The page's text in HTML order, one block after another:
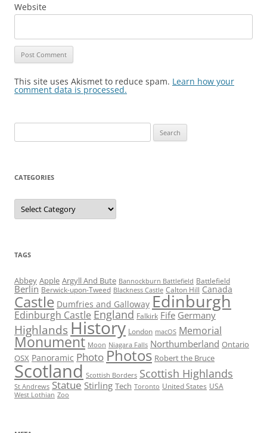
Website
This site uses Akismet to reduce spam. Learn how your
comment data is processed.
for:
CATEGORIES
Categories
TAGS
Abbey Apple Argyll And Bute Bannockburn Battlefield Battlefield
Berlin Berwick-upon-Tweed Blackness Castle Calton Hill Canada
Castle Dumfries and Galloway Edinburgh
Edinburgh Castle England Falkirk Fife Germany
Highlands History London macOS Memorial
Monument Moon Niagara Falls Northumberland Ontario
OSX Panoramic Photo Photos Robert the Bruce
Scotland Scottish Borders Scottish Highlands
St Andrews Statue Stirling Tech Toronto United States USA
West Lothian Zoo